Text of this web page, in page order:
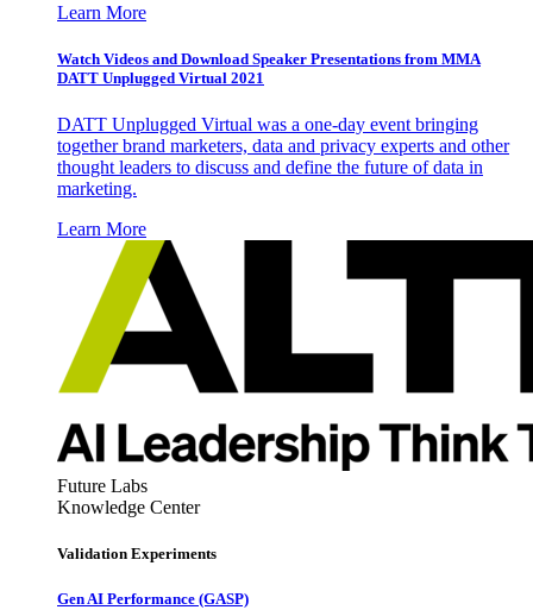
Learn More
Watch Videos and Download Speaker Presentations from MMA
DATT Unplugged Virtual 2021
DATT Unplugged Virtual was a one-day event bringing
together brand marketers, data and privacy experts and other
thought leaders to discuss and define the future of data in
marketing.
Learn More
Future Labs
Knowledge Center
Validation Experiments
Gen AI Performance (GASP)